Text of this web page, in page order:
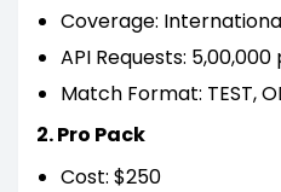
Coverage:
API Requests:
Match Format: TEST,
2. Pro Pack
Cost: $250